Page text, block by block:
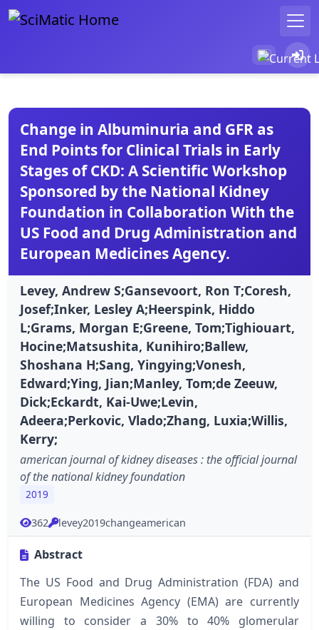
Change in Albuminuria and GFR as
End Points for Clinical Trials in Early
Stages of CKD: A Scientific Workshop
Sponsored by the National Kidney
Foundation in Collaboration With the
US Food and Drug Administration and
European Medicines Agency.
Levey, Andrew S;Gansevoort, Ron T;Coresh,
Josef;Inker, Lesley A;Heerspink, Hiddo
L;Grams, Morgan E;Greene, Tom;Tighiouart,
Hocine;Matsushita, Kunihiro;Ballew,
Shoshana H;Sang, Yingying;Vonesh,
Edward;Ying, Jian;Manley, Tom;de Zeeuw,
Dick;Eckardt, Kai-Uwe;Levin,
Adeera;Perkovic, Vlado;Zhang, Luxia;Willis,
Kerry;
american journal of kidney diseases : the official journal
of the national kidney foundation
2019
362 levey2019changeamerican
Abstract
The US Food and Drug Administration (FDA) and
European Medicines Agency (EMA) are currently
willing to consider a 30% to 40% glomerular